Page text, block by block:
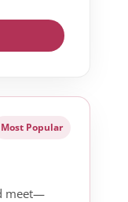
Most Popular
meet—